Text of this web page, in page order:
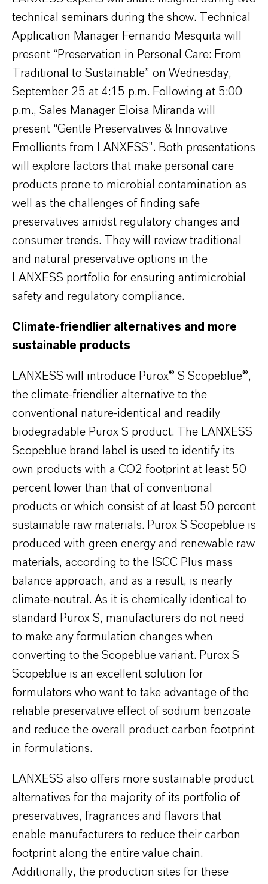
technical seminars during the show. Technical
Application Manager Fernando Mesquita will
present “Preservation in Personal Care: From
Traditional to Sustainable” on Wednesday,
September 25 at 4:15 p.m. Following at 5:00
p.m., Sales Manager Eloisa Miranda will
present “Gentle Preservatives & Innovative
Emollients from LANXESS”. Both presentations
will explore factors that make personal care
products prone to microbial contamination as
well as the challenges of finding safe
preservatives amidst regulatory changes and
consumer trends. They will review traditional
and natural preservative options in the
LANXESS portfolio for ensuring antimicrobial
safety and regulatory compliance.
Climate-friendlier alternatives and more
sustainable products
LANXESS will introduce Purox® S Scopeblue®,
the climate-friendlier alternative to the
conventional nature-identical and readily
biodegradable Purox S product. The LANXESS
Scopeblue brand label is used to identify its
own products with a CO2 footprint at least 50
percent lower than that of conventional
products or which consist of at least 50 percent
sustainable raw materials. Purox S Scopeblue is
produced with green energy and renewable raw
materials, according to the ISCC Plus mass
balance approach, and as a result, is nearly
climate-neutral. As it is chemically identical to
standard Purox S, manufacturers do not need
to make any formulation changes when
converting to the Scopeblue variant. Purox S
Scopeblue is an excellent solution for
formulators who want to take advantage of the
reliable preservative effect of sodium benzoate
and reduce the overall product carbon footprint
in formulations.
LANXESS also offers more sustainable product
alternatives for the majority of its portfolio of
preservatives, fragrances and flavors that
enable manufacturers to reduce their carbon
footprint along the entire value chain.
Additionally, the production sites for these